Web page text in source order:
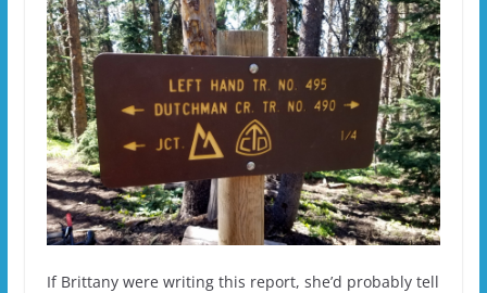
If Brittany were writing this report, she’d probably tell